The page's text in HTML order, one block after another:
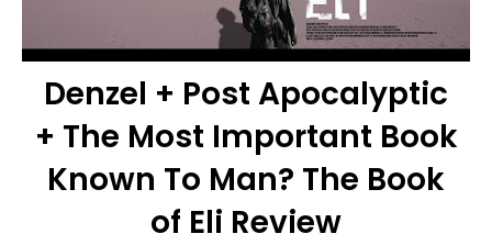
Denzel + Post Apocalyptic
+ The Most Important Book
Known To Man? The Book
of Eli Review